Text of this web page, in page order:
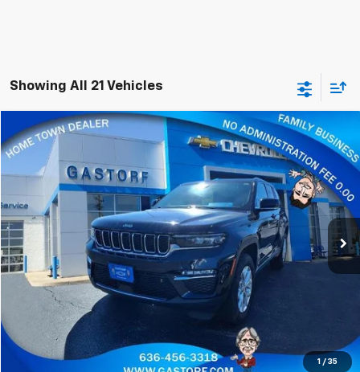
Showing All 21 Vehicles
1 / 35
Used 2023 Jeep Grand CherokeeLimited
Price Drop
1C4RJHBG9P8713312Stock: E387Model:WLJP74
73,277 mi Ext.
$22,800
SALE PRICE
Value Your Trade
Click To Call
Request Information
Compare Vehicle